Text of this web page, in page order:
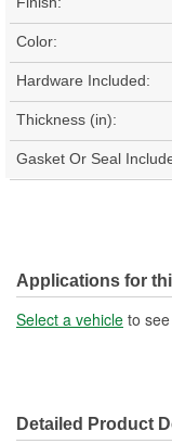
Color:
Hardware Included:
Thickness (in):
Gasket Or Seal
Applications for
Select a vehicle to
Detailed Product